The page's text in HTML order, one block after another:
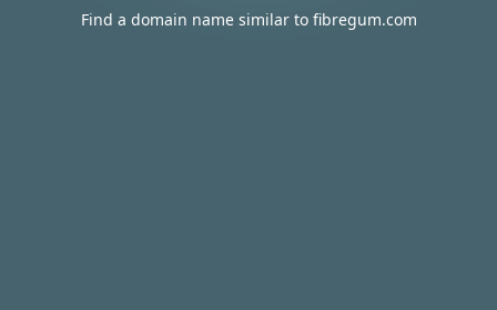
Find a domain name similar to fibregum.com